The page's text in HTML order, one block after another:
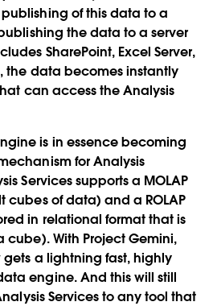
of this data to a
the data to a server
SharePoint, Excel Server,
the data becomes instantly
can access the Analysis
is in essence becoming
for Analysis
Services supports a MOLAP
of data) and a ROLAP
in relational format that is
With Project Gemini,
gets a lightning fast, highly
engine. And this will still
Services to any tool that